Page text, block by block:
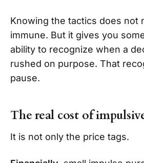
Knowing the tactics does not
immune. But it gives you
ability to recognize when a
rushed on purpose. That
pause.
The real cost of
It is not only the price tags.